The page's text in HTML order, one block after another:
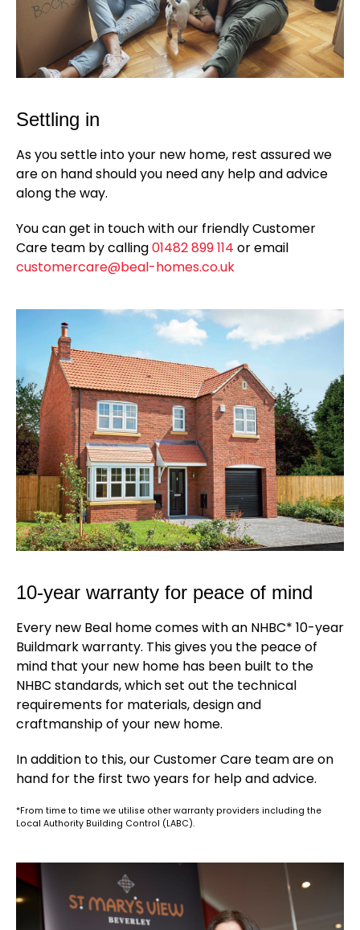
Settling in
As you settle into your new home, rest assured we
are on hand should you need any help and advice
along the way.
You can get in touch with our friendly Customer
Care team by calling01482 899 114 or email
customercare@beal-homes.co.uk
10-year warranty for peace of mind
Every new Beal home comes with an NHBC* 10-year
Buildmark warranty. This gives you the peace of
mind that your new home has been built to the
NHBC standards, which set out the technical
requirements for materials, design and
craftmanship of your new home.
In addition to this, our Customer Care team are on
hand for the first two years for help and advice.
*From time to time we utilise other warranty providers including the
Local Authority Building Control (LABC).